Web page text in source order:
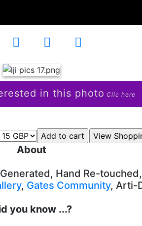
in this photo Clic here
About
Generated, Hand Re-
, Gates Community, Arti-
you know ...?